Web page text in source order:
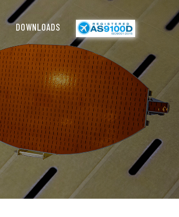
DOWNLOADS